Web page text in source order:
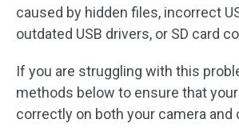
caused by hidden files, incorrect
outdated USB drivers, or SD card
If you are struggling with this
methods below to ensure that
correctly on both your camera and